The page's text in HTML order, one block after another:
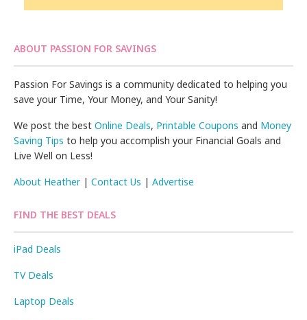
ABOUT PASSION FOR SAVINGS
Passion For Savings is a community dedicated to helping you
save your Time, Your Money, and Your Sanity!
We post the bestOnline Deals, Printable Coupons and Money
Saving Tips to help you accomplish your Financial Goals and
Live Well on Less!
About Heather|Contact Us |Advertise
FIND THE BEST DEALS
iPad Deals
TV Deals
Laptop Deals